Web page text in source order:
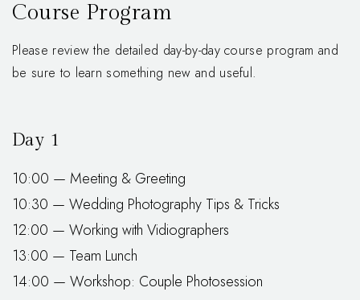
Course Program
Please review the detailed day-by-day course program and
be sure to learn something new and useful.
Day 1
10:00 — Meeting & Greeting
10:30 — Wedding Photography Tips & Tricks
12:00 — Working with Vidiographers
13:00 — Team Lunch
14:00 — Workshop: Couple Photosession